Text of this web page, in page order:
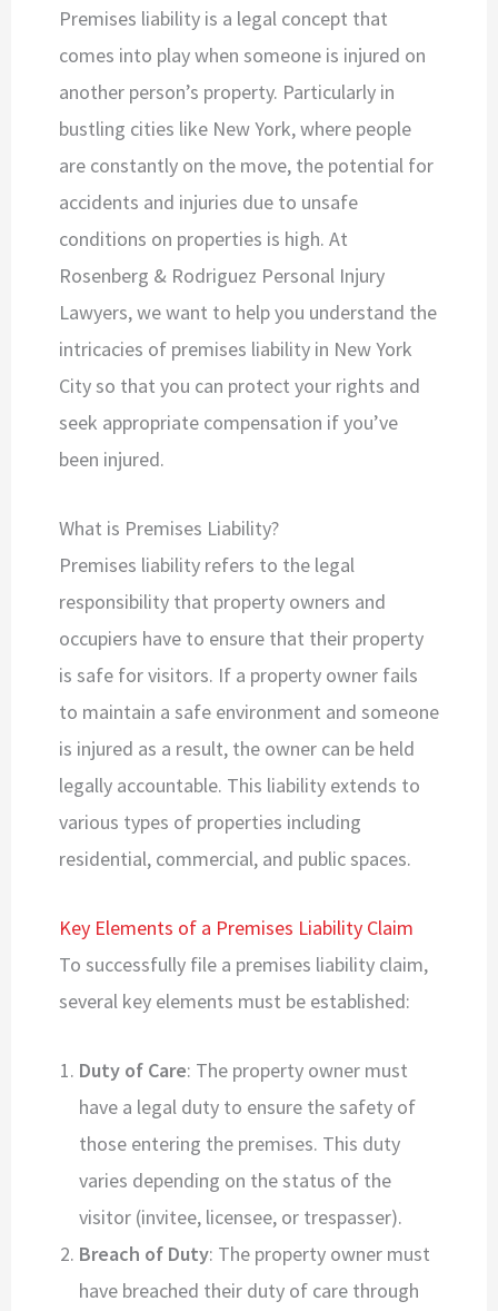
Premises liability is a legal concept that
comes into play when someone is injured on
another person’s property. Particularly in
bustling cities like New York, where people
are constantly on the move, the potential for
accidents and injuries due to unsafe
conditions on properties is high. At
Rosenberg & Rodriguez Personal Injury
Lawyers, we want to help you understand the
intricacies of premises liability in New York
City so that you can protect your rights and
seek appropriate compensation if you’ve
been injured.
What is Premises Liability?
Premises liability refers to the legal
responsibility that property owners and
occupiers have to ensure that their property
is safe for visitors. If a property owner fails
to maintain a safe environment and someone
is injured as a result, the owner can be held
legally accountable. This liability extends to
various types of properties including
residential, commercial, and public spaces.
Key Elements of a Premises Liability Claim
To successfully file a premises liability claim,
several key elements must be established:
Duty of Care: The property owner must
have a legal duty to ensure the safety of
those entering the premises. This duty
varies depending on the status of the
visitor (invitee, licensee, or trespasser).
Breach of Duty: The property owner must
have breached their duty of care through